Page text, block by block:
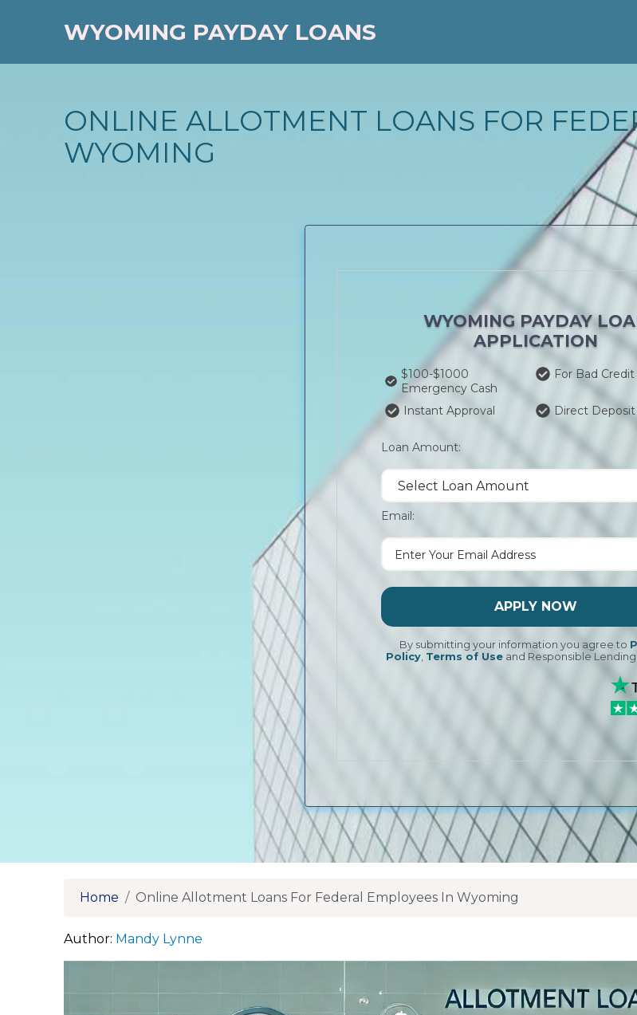
WYOMING PAYDAY LOANS
ONLINE ALLOTMENT LOANS FOR
WYOMING
WYOMING PAYDAY
APPLICATION
$100-$1000
Emergency Cash
For Bad Credit
Instant Approval Direct Deposit
Loan Amount:
Email:
APPLY NOW
By submitting your information you agree to
Policy, Terms of Useand Responsible
Home Online Allotment Loans For Federal Employees In Wyoming
Author: Mandy Lynne